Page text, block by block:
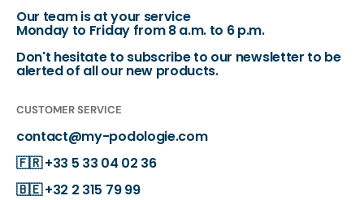
Our team is at your service
Monday to Friday from 8 a.m. to 6 p.m.
Don't hesitate to subscribe to our newsletter to be
alerted of all our new products.
CUSTOMER SERVICE
contact@my-podologie.com
🇫🇷+33 5 33 04 02 36
🇧🇪+32 2 315 79 99